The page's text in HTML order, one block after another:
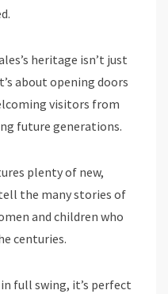
heritage isn’t just
about opening doors
visitors from
future generations.
plenty of new,
the many stories of
and children who
centuries.
full swing, it’s perfect